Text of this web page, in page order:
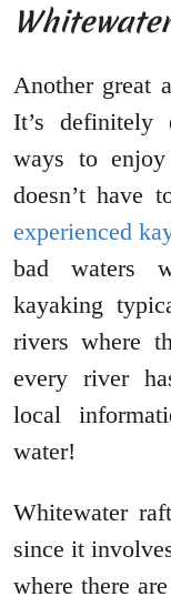
Another great
It’s definitely
ways to
doesn’t
experienced
bad waters
kayaking
rivers where
every river
local
water!
Whitewater
since it
where there